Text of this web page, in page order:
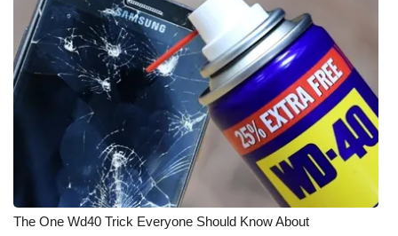
The One Wd40 Trick Everyone Should Know About